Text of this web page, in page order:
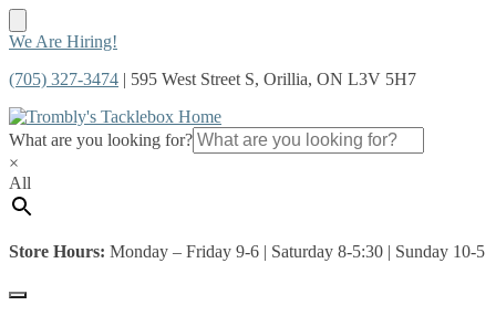
Skip
navigation
Skip
content
We Are Hiring!
(705) 327-3474 | 595 West Street S, Orillia, ON L3V 5H7
What are you looking for?
×
All
Store Hours: Monday – Friday 9-6 | Saturday 8-5:30 | Sunday 10-5